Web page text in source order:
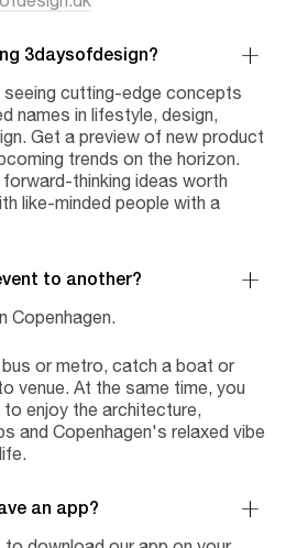
3daysofdesign?
cutting-edge concepts
names in lifestyle, design,
Get a preview of new product
trends on the horizon.
thinking ideas worth
like-minded people with a
to another?
Copenhagen.
bus or metro, catch a boat or
venue. At the same time, you
enjoy the architecture,
and Copenhagen's relaxed vibe
an app?